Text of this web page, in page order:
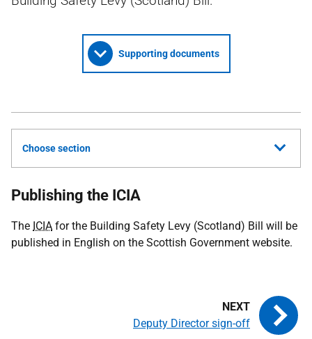
Supporting documents
Choose section
Publishing the ICIA
The ICIA for the Building Safety Levy (Scotland) Bill will be
published in English on the Scottish Government website.
Deputy Director sign-off